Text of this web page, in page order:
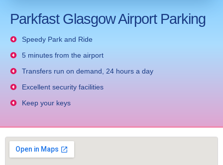
Parkfast Glasgow Airport Parking
Speedy Park and Ride
5 minutes from the airport
Transfers run on demand, 24 hours a day
Excellent security facilities
Keep your keys